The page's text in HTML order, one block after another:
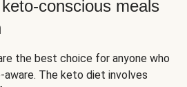
conscious meals
the best choice for anyone who
The keto diet involves